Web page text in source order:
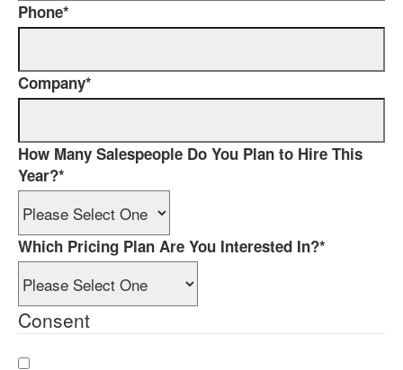
Phone*
Company*
How Many Salespeople Do You Plan to Hire This
Year?*
Which Pricing Plan Are You Interested In?*
Consent